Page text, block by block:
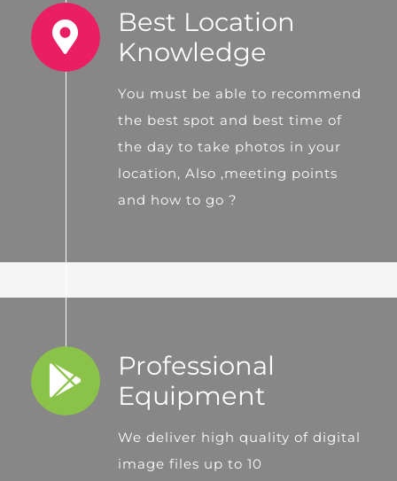
Best Location
Knowledge
You must be able to recommend
the best spot and best time of
the day to take photos in your
location, Also ,meeting points
and how to go ?
Professional
Equipment
We deliver high quality of digital
image files up to 10